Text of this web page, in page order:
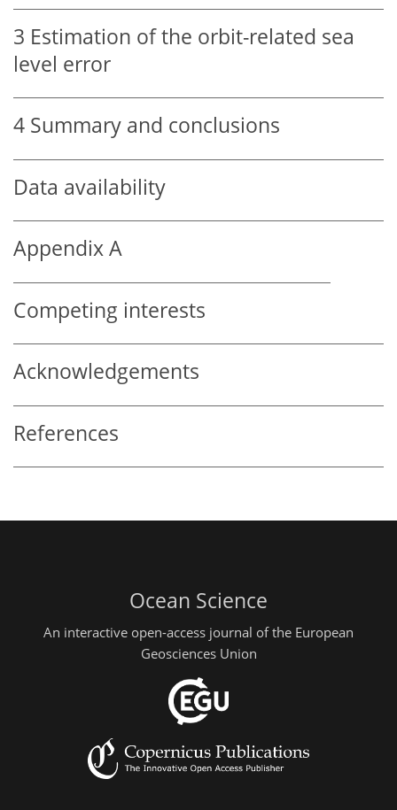
3 Estimation of the orbit-related sea
level error
4 Summary and conclusions
Data availability
Appendix A
Competing interests
Acknowledgements
References
Ocean Science
An interactive open-access journal of the European
Geosciences Union